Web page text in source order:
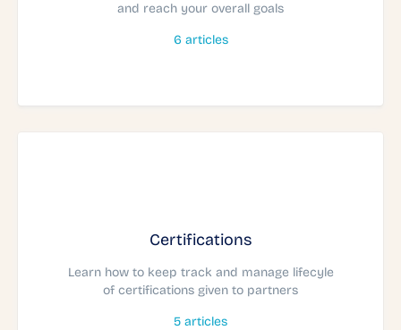
and reach your overall goals
6 articles
Certifications
Learn how to keep track and manage lifecyle
of certifications given to partners
5 articles